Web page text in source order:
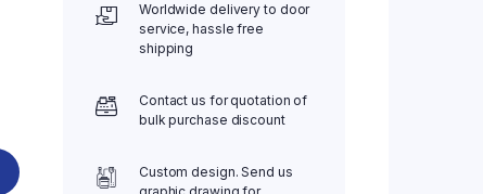
Worldwide delivery to door
service, hassle free
shipping
Contact us for quotation of
bulk purchase discount
Custom design. Send us